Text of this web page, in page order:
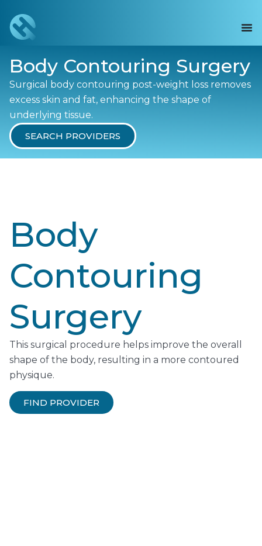
Body Contouring Surgery
Surgical body contouring post-weight loss removes
excess skin and fat, enhancing the shape of
underlying tissue.
SEARCH PROVIDERS
Body
Contouring
Surgery
This surgical procedure helps improve the overall
shape of the body, resulting in a more contoured
physique.
FIND PROVIDER